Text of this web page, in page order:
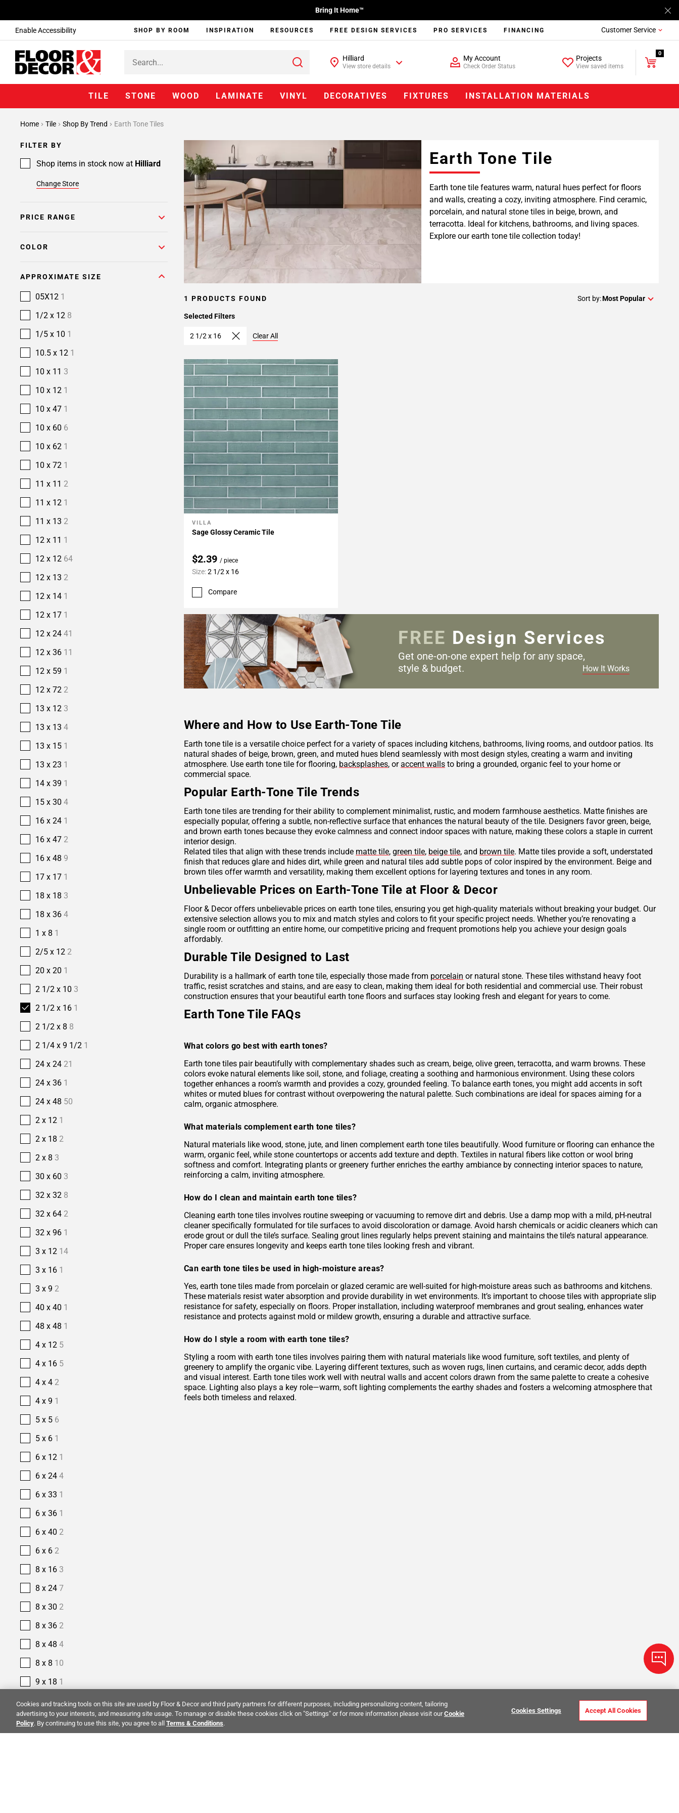
Enable Accessibility
Bring It Home™
SHOP BY ROOM INSPIRATION RESOURCES FREE DESIGN SERVICES PRO SERVICES FINANCING Customer Service
Hilliard
View store details
My Account
Check Order Status
Projects
View saved items
0
TILE STONE WOOD LAMINATE VINYL DECORATIVES FIXTURES INSTALLATION MATERIALS
Home Tile Shop By Trend Earth Tone Tiles
FILTER BY
Shop items in stock now at Hilliard
Change Store
PRICE RANGE
COLOR
APPROXIMATE SIZE
05X12 1
1/2 x 12 8
1/5 x 10 1
10.5 x 12 1
10 x 11 3
10 x 12 1
10 x 47 1
10 x 60 6
10 x 62 1
10 x 72 1
11 x 11 2
11 x 12 1
11 x 13 2
12 x 11 1
12 x 12 64
12 x 13 2
12 x 14 1
12 x 17 1
12 x 24 41
12 x 36 11
12 x 59 1
12 x 72 2
13 x 12 3
13 x 13 4
13 x 15 1
13 x 23 1
14 x 39 1
15 x 30 4
16 x 24 1
16 x 47 2
16 x 48 9
17 x 17 1
18 x 18 3
18 x 36 4
1 x 8 1
2/5 x 12 2
20 x 20 1
2 1/2 x 10 3
2 1/2 x 16 1
2 1/2 x 8 8
2 1/4 x 9 1/2 1
24 x 24 21
24 x 36 1
24 x 48 50
2 x 12 1
2 x 18 2
2 x 8 3
30 x 60 3
32 x 32 8
32 x 64 2
32 x 96 1
3 x 12 14
3 x 16 1
3 x 9 2
40 x 40 1
48 x 48 1
4 x 12 5
4 x 16 5
4 x 4 2
4 x 9 1
5 x 5 6
5 x 6 1
6 x 12 1
6 x 24 4
6 x 33 1
6 x 36 1
6 x 40 2
6 x 6 2
8 x 16 3
8 x 24 7
8 x 30 2
8 x 36 2
8 x 48 4
8 x 8 10
9 x 18 1
9 x 351
9 x 474
Earth Tone Tile
Earth tone tile features warm, natural hues perfect for floors
and walls, creating a cozy, inviting atmosphere. Find ceramic,
porcelain, and natural stone tiles in beige, brown, and
terracotta. Ideal for kitchens, bathrooms, and living spaces.
Explore our earth tone tile collection today!
1 PRODUCTS FOUND Sort by:Most Popular
Selected Filters
2 1/2 x 16 Clear All
Add To My Projects
VILLA
Sage Glossy Ceramic Tile
$2.39 / piece
Size:2 1/2 x 16
Compare
FREE Design Services
Get one-on-one expert help for any space,
style & budget.
How It Works
Where and How to Use Earth-Tone Tile
Earth tone tile is a versatile choice perfect for a variety of spaces including kitchens, bathrooms, living rooms, and outdoor patios. Its
natural shades of beige, brown, green, and muted hues blend seamlessly with most design styles, creating a warm and inviting
atmosphere. Use earth tone tile for flooring, backsplashes, oraccent walls to bring a grounded, organic feel to your home or
commercial space.
Popular Earth-Tone Tile Trends
Earth tone tiles are trending for their ability to complement minimalist, rustic, and modern farmhouse aesthetics. Matte finishes are
especially popular, offering a subtle, non-reflective surface that enhances the natural beauty of the tile. Designers favor green, beige,
and brown earth tones because they evoke calmness and connect indoor spaces with nature, making these colors a staple in current
interior design.
Related tiles that align with these trends include matte tile, green tile, beige tile, and brown tile. Matte tiles provide a soft, understated
finish that reduces glare and hides dirt, while green and natural tiles add subtle pops of color inspired by the environment. Beige and
brown tiles offer warmth and versatility, making them excellent options for layering textures and tones in any room.
Unbelievable Prices on Earth-Tone Tile at Floor & Decor
Floor & Decor offers unbelievable prices on earth tone tiles, ensuring you get high-quality materials without breaking your budget. Our
extensive selection allows you to mix and match styles and colors to fit your specific project needs. Whether you’re renovating a
single room or outfitting an entire home, our competitive pricing and frequent promotions help you achieve your design goals
affordably.
Durable Tile Designed to Last
Durability is a hallmark of earth tone tile, especially those made from porcelain or natural stone. These tiles withstand heavy foot
traffic, resist scratches and stains, and are easy to clean, making them ideal for both residential and commercial use. Their robust
construction ensures that your beautiful earth tone floors and surfaces stay looking fresh and elegant for years to come.
Earth Tone Tile FAQs
What colors go best with earth tones?
Earth tone tiles pair beautifully with complementary shades such as cream, beige, olive green, terracotta, and warm browns. These
colors evoke natural elements like soil, stone, and foliage, creating a soothing and harmonious environment. Using these colors
together enhances a room’s warmth and provides a cozy, grounded feeling. To balance earth tones, you might add accents in soft
whites or muted blues for contrast without overpowering the natural palette. Such combinations are ideal for spaces aiming for a
calm, organic atmosphere.
What materials complement earth tone tiles?
Natural materials like wood, stone, jute, and linen complement earth tone tiles beautifully. Wood furniture or flooring can enhance the
warm, organic feel, while stone countertops or accents add texture and depth. Textiles in natural fibers like cotton or wool bring
softness and comfort. Integrating plants or greenery further enriches the earthy ambiance by connecting interior spaces to nature,
reinforcing a calm, inviting atmosphere.
How do I clean and maintain earth tone tiles?
Cleaning earth tone tiles involves routine sweeping or vacuuming to remove dirt and debris. Use a damp mop with a mild, pH-neutral
cleaner specifically formulated for tile surfaces to avoid discoloration or damage. Avoid harsh chemicals or acidic cleaners which can
erode grout or dull the tile’s surface. Sealing grout lines regularly helps prevent staining and maintains the tile’s natural appearance.
Proper care ensures longevity and keeps earth tone tiles looking fresh and vibrant.
Can earth tone tiles be used in high-moisture areas?
Yes, earth tone tiles made from porcelain or glazed ceramic are well-suited for high-moisture areas such as bathrooms and kitchens.
These materials resist water absorption and provide durability in wet environments. It’s important to choose tiles with appropriate slip
resistance for safety, especially on floors. Proper installation, including waterproof membranes and grout sealing, enhances water
resistance and protects against mold or mildew growth, ensuring a durable and attractive surface.
How do I style a room with earth tone tiles?
Styling a room with earth tone tiles involves pairing them with natural materials like wood furniture, soft textiles, and plenty of
greenery to amplify the organic vibe. Layering different textures, such as woven rugs, linen curtains, and ceramic decor, adds depth
and visual interest. Earth tone tiles work well with neutral walls and accent colors drawn from the same palette to create a cohesive
space. Lighting also plays a key role—warm, soft lighting complements the earthy shades and fosters a welcoming atmosphere that
feels both timeless and relaxed.
Cookies and tracking tools on this site are used by Floor & Decor and third party partners for different purposes, including personalizing content, tailoring
advertising to your interests, and measuring site usage. To manage or disable these cookies click on "Settings" or for more information please visit ourCookie
Policy. By continuing to use this site, you agree to all Terms & Conditions.
Cookies Settings Accept All Cookies